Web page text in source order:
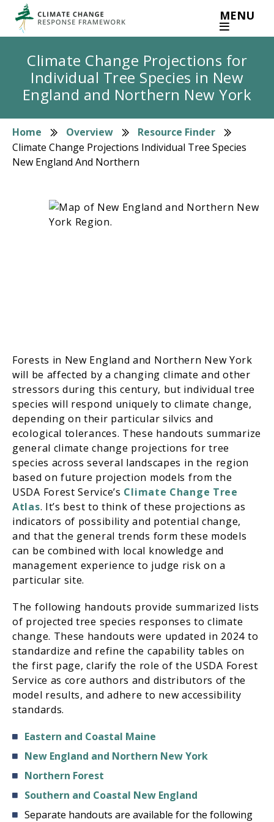
main
MENU
Climate Change Projections for
Individual Tree Species in New
England and Northern New York
Breadcrumb
Home Overview
Resource Finder
Climate Change Projections Individual Tree Species
New England And Northern
Forests in New England and Northern New York
will be affected by a changing climate and other
stressors during this century, but individual tree
species will respond uniquely to climate change,
depending on their particular silvics and
ecological tolerances. These handouts summarize
general climate change projections for tree
species across several landscapes in the region
based on future projection models from the
USDA Forest Service’s Climate Change Tree
Atlas. It’s best to think of these projections as
indicators of possibility and potential change,
and that the general trends form these models
can be combined with local knowledge and
management experience to judge risk on a
particular site.
The following handouts provide summarized lists
of projected tree species responses to climate
change. These handouts were updated in 2024 to
standardize and refine the capability tables on
the first page, clarify the role of the USDA Forest
Service as core authors and distributors of the
model results, and adhere to new accessibility
standards.
Eastern and Coastal Maine
New England and Northern New York
Northern Forest
Southern and Coastal New England
Separate handouts are available for the following